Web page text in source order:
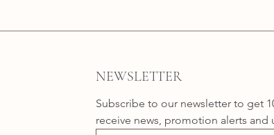
NEWSLETTER
Subscribe to our newsletter to get
receive news, promotion alerts and